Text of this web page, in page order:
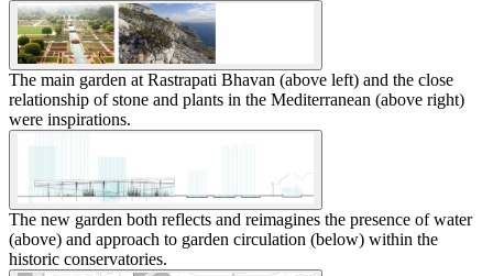
The main garden at Rastrapati Bhavan (above left) and the close
relationship of stone and plants in the Mediterranean (above right)
were inspirations.
The new garden both reflects and reimagines the presence of water
(above) and approach to garden circulation (below) within the
historic conservatories.